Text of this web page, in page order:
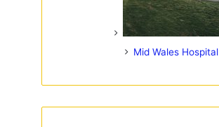
Mid Wales Hospital